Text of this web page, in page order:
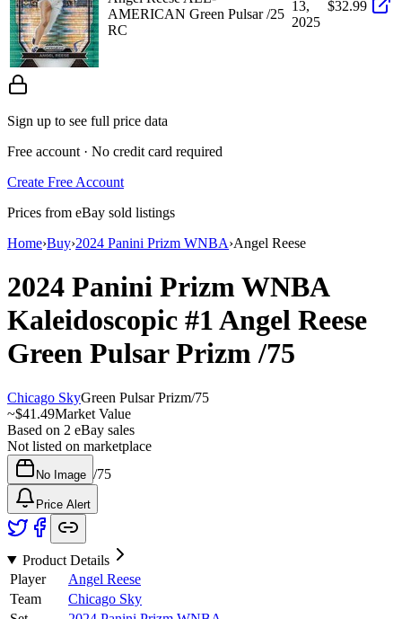
AMERICAN Green Pulsar /25
RC
13,
2025
$32.99
Sign up to see full price data
Free account · No credit card required
Create Free Account
Prices from eBay sold listings
Home›Buy›2024 Panini Prizm WNBA›Angel Reese
2024 Panini Prizm WNBA
Kaleidoscopic #1Angel Reese
Green Pulsar Prizm/75
Chicago SkyGreen Pulsar Prizm/75
~$41.49Market Value
Based on 2 eBay sales
Not listed on marketplace
No Image /75
Price Alert
Product Details
Player
Angel Reese
Team
Chicago Sky